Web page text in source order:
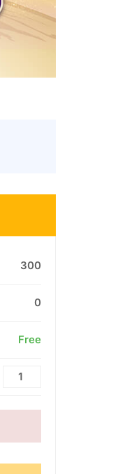
300
0
Free